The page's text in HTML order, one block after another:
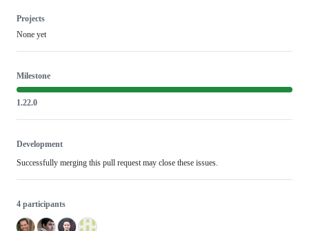
Projects
None yet
Milestone
1.22.0
Development
Successfully merging this pull request may close these issues.
4 participants